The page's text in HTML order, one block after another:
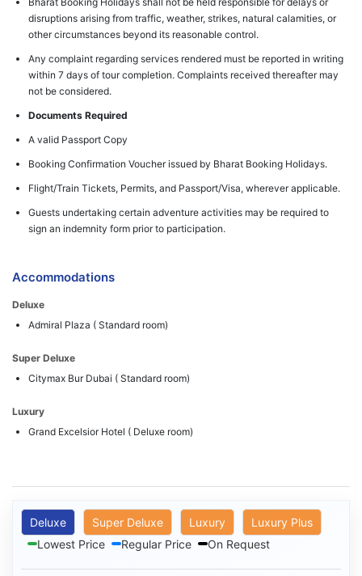
disruptions arising from traffic, weather, strikes, natural calamities, or
other circumstances beyond its reasonable control.
Any complaint regarding services rendered must be reported in writing
within 7 days of tour completion. Complaints received thereafter may
not be considered.
Documents Required
A valid Passport Copy
Booking Confirmation Voucher issued by Bharat Booking Holidays.
Flight/Train Tickets, Permits, and Passport/Visa, wherever applicable.
Guests undertaking certain adventure activities may be required to
sign an indemnity form prior to participation.
Accommodations
Deluxe
Admiral Plaza ( Standard room)
Super Deluxe
Citymax Bur Dubai ( Standard room)
Luxury
Grand Excelsior Hotel ( Deluxe room)
Deluxe Super Deluxe Luxury
Luxury Plus
Lowest Price
Regular Price On Request